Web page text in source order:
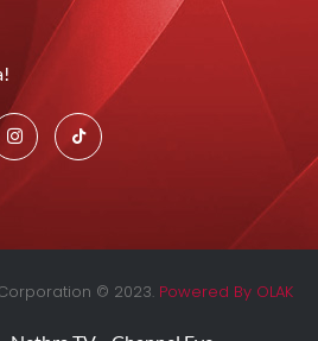
© 2023. Powered By OLAK